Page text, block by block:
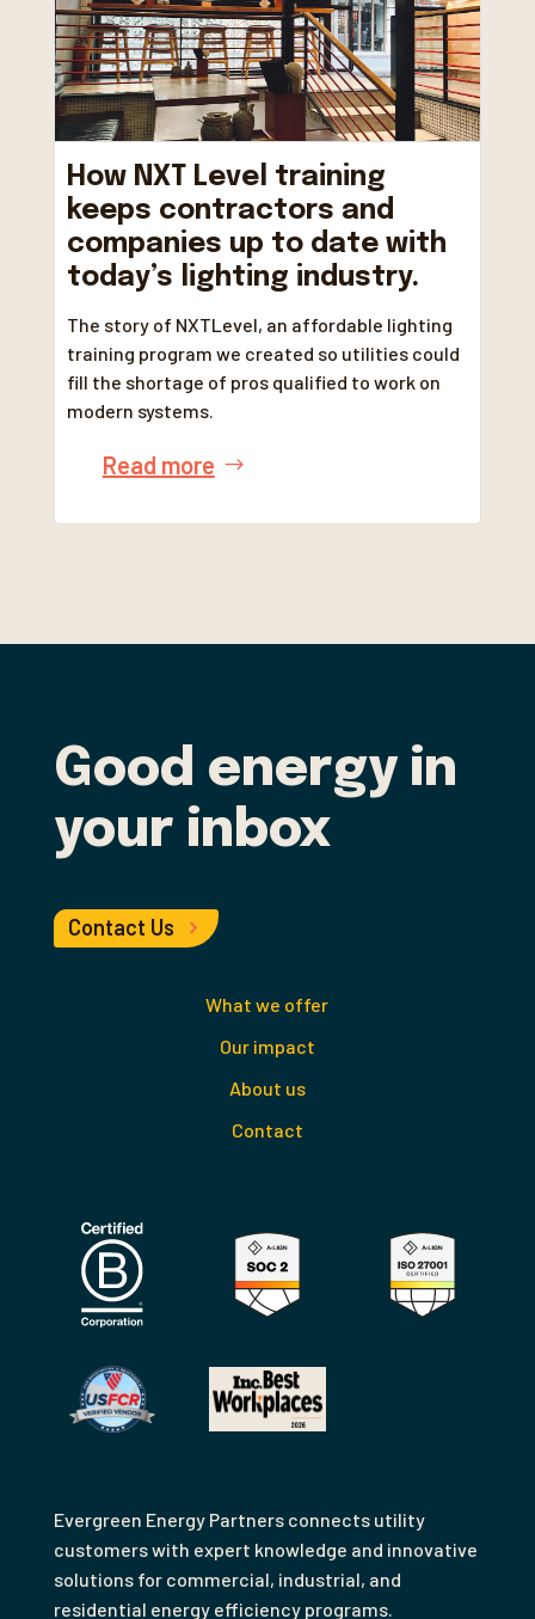
How NXT Level training
keeps contractors and
companies up to date with
today’s lighting industry.
The story of NXTLevel, an affordable lighting
training program we created so utilities could
fill the shortage of pros qualified to work on
modern systems.
Read more
Good energy in
your inbox
Contact Us
What we offer
Our impact
About us
Contact
Evergreen Energy Partners connects utility
customers with expert knowledge and innovative
solutions for commercial, industrial, and
residential energy efficiency programs.